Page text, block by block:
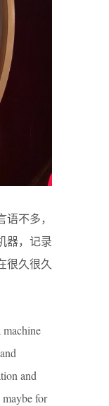
不多，
器，记录
很久很久
and
for